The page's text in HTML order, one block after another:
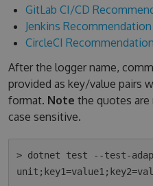
GitLab CI/CD
Jenkins Recommendation
CircleCI Recommendation
After the logger name,
provided as key/value pairs
format. Note the quotes are
case sensitive.
> dotnet test --test-